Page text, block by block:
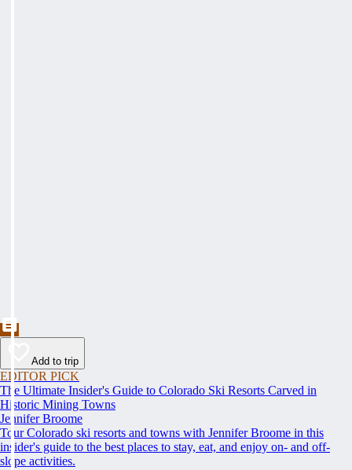
Add to trip
EDITOR PICK
The Ultimate Insider's Guide to Colorado Ski Resorts Carved in
Historic Mining Towns
Jennifer Broome
Tour Colorado ski resorts and towns with Jennifer Broome in this
insider's guide to the best places to stay, eat, and enjoy on- and off-
slope activities.